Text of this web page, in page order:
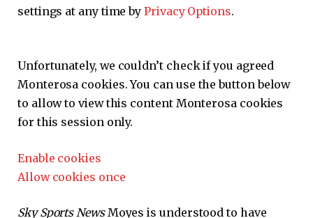
settings at any time byPrivacy Options.
Unfortunately, we couldn’t check if you agreed
Monterosa cookies. You can use the button below
to allow to view this content Monterosacookies
for this session only.
Enable cookies
Allow cookies once
Sky Sports NewsMoyes is understood to have